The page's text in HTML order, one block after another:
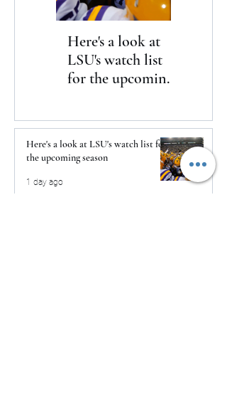
Here's a look at
LSU's watch list
for the upcoming
Here's a look at LSU's watch list for
the upcoming season
1 day ago